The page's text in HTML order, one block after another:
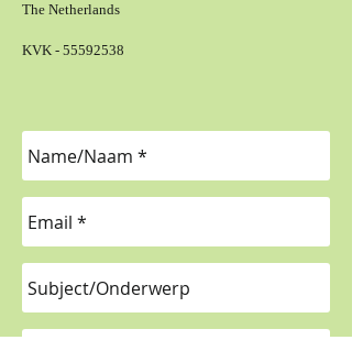
The Netherlands
KVK - 55592538